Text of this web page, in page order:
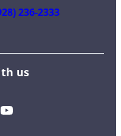
236-2333
us
YouTube